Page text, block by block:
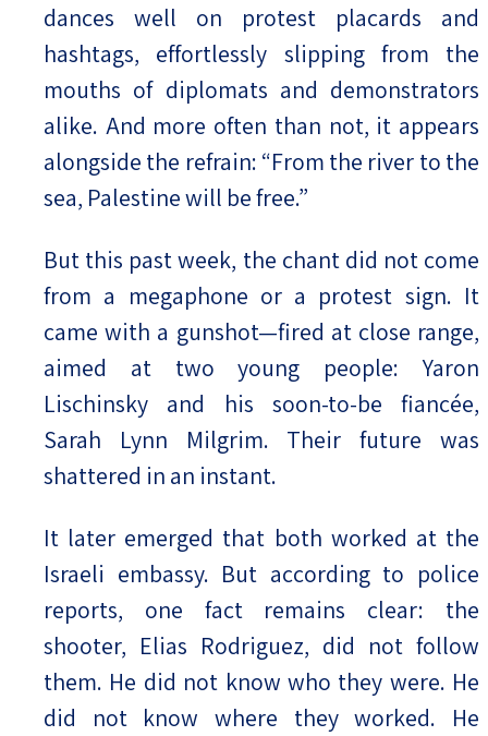
dances well on protest placards and
hashtags, effortlessly slipping from the
mouths of diplomats and demonstrators
alike. And more often than not, it appears
alongside the refrain: “From the river to the
sea, Palestine will be free.”
But this past week, the chant did not come
from a megaphone or a protest sign. It
came with a gunshot—fired at close range,
aimed at two young people: Yaron
Lischinsky and his soon-to-be fiancée,
Sarah Lynn Milgrim. Their future was
shattered in an instant.
It later emerged that both worked at the
Israeli embassy. But according to police
reports, one fact remains clear: the
shooter, Elias Rodriguez, did not follow
them. He did not know who they were. He
did not know where they worked. He